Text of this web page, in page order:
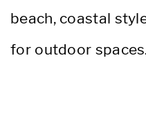
beach, coastal
for outdoor